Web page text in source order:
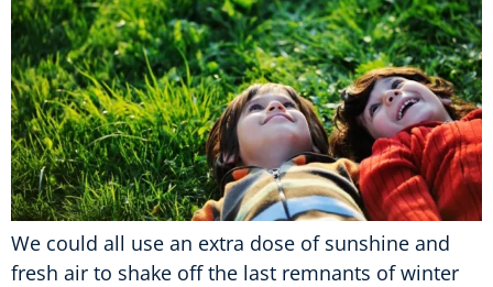
We could all use an extra dose of sunshine and
fresh air to shake off the last remnants of winter